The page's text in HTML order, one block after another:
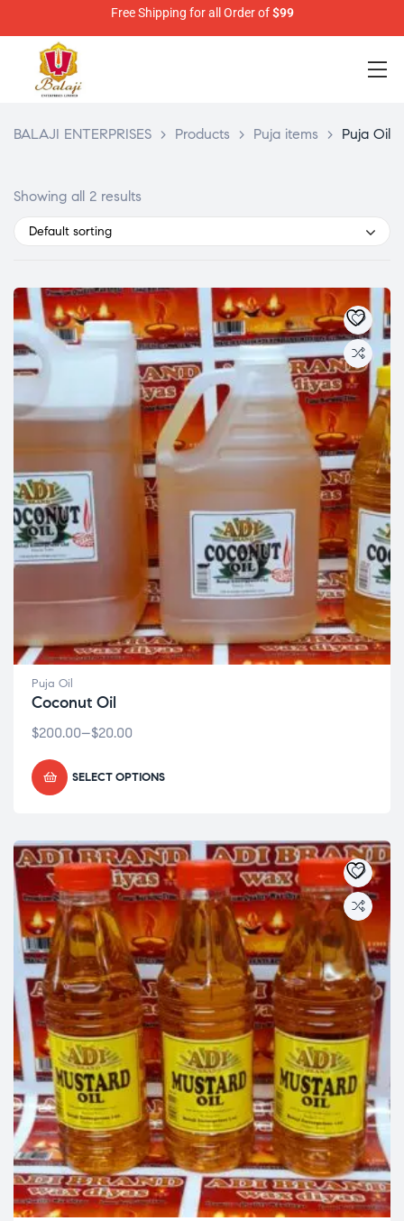
Free Shipping for all Order of$99
BALAJI ENTERPRISES > Products > Puja items > Puja Oil
Showing all 2 results
Default sorting
Puja Oil
Coconut Oil
$20.00
–
$200.00
SELECT OPTIONS